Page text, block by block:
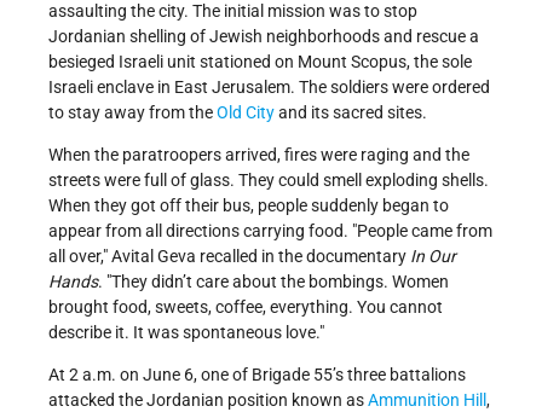
assaulting the city. The initial mission was to stop
Jordanian shelling of Jewish neighborhoods and rescue a
besieged Israeli unit stationed on Mount Scopus, the sole
Israeli enclave in East Jerusalem. The soldiers were ordered
to stay away from theOld Cityand its sacred sites.
When the paratroopers arrived, fires were raging and the
streets were full of glass. They could smell exploding shells.
When they got off their bus, people suddenly began to
appear from all directions carrying food. People came from
all over, Avital Geva recalled in the documentary In Our
Hands. They didn’t care about the bombings. Women
brought food, sweets, coffee, everything. You cannot
describe it. It was spontaneous love.
At 2 a.m. on June 6, one of Brigade 55’s three battalions
attacked the Jordanian position known asAmmunition Hill ,